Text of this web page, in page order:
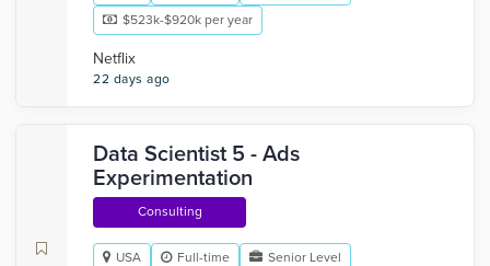
$523k-$920k per year
Netflix
22 days ago
Data Scientist 5 - Ads
Experimentation
Consulting
USA Full-time
Senior Level